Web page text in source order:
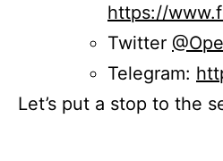
https://
Twitter
Telegram:
Let’s put a stop to the